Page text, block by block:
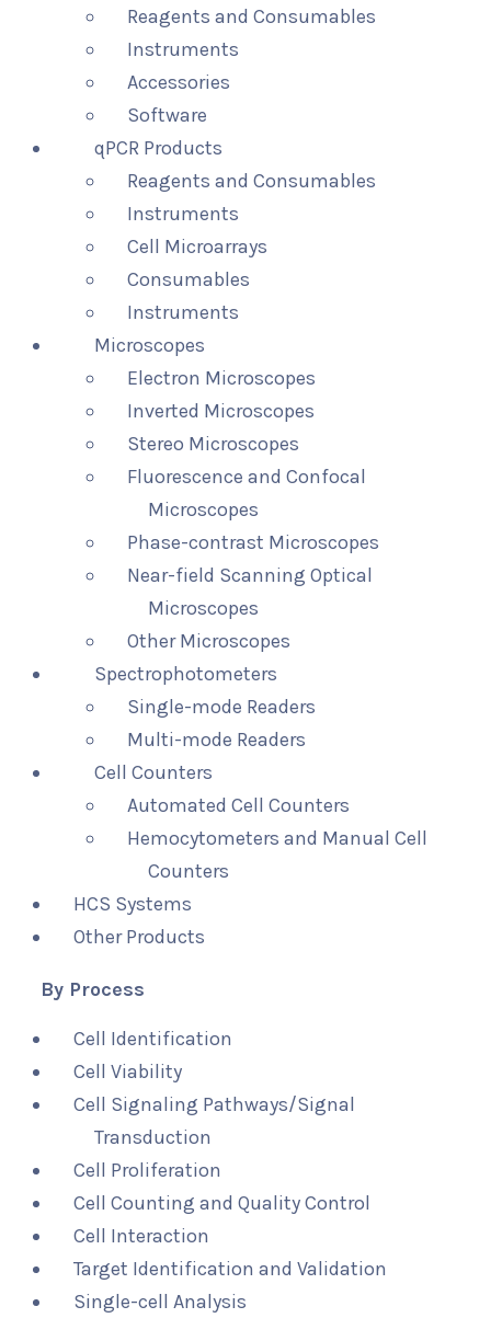
Reagents and Consumables
Instruments
Accessories
Software
qPCR Products
Reagents and Consumables
Instruments
Cell Microarrays
Consumables
Instruments
Microscopes
Electron Microscopes
Inverted Microscopes
Stereo Microscopes
Fluorescence and Confocal
Microscopes
Phase-contrast Microscopes
Near-field Scanning Optical
Microscopes
Other Microscopes
Spectrophotometers
Single-mode Readers
Multi-mode Readers
Cell Counters
Automated Cell Counters
Hemocytometers and Manual Cell
Counters
HCS Systems
Other Products
By Process
Cell Identification
Cell Viability
Cell Signaling Pathways/Signal
Transduction
Cell Proliferation
Cell Counting and Quality Control
Cell Interaction
Target Identification and Validation
Single-cell Analysis